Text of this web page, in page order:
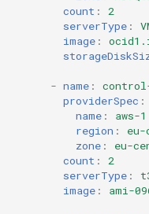
count :
2
serverType :
image :
- name :
providerSpec :
name :
aws-1
region :
zone :
eu-
count :
2
serverType :
image : ami-